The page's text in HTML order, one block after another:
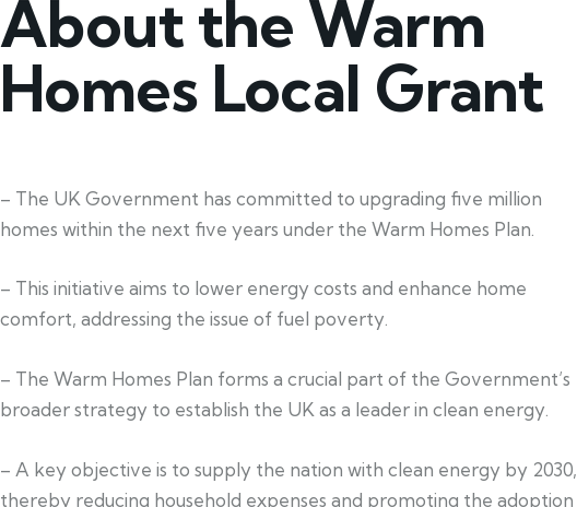
About the Warm
Homes Local Grant
– The UK Government has committed to upgrading five million
homes within the next five years under the Warm Homes Plan.
– This initiative aims to lower energy costs and enhance home
comfort, addressing the issue of fuel poverty.
– The Warm Homes Plan forms a crucial part of the Government’s
broader strategy to establish the UK as a leader in clean energy.
– A key objective is to supply the nation with clean energy by 2030,
thereby reducing household expenses and promoting the adoption